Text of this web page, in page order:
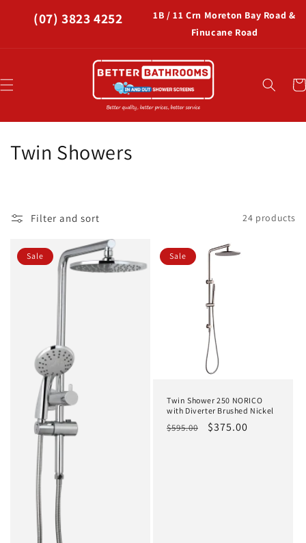
content
(07) 3823 4252
1B / 11 Crn Moreton Bay Road &
Finucane Road
C
e
Twin Showers
Filter and sort 24 products
Sale Sale
Twin Shower 250 NORICO
with Diverter Brushed Nickel
Regular
$595.00
Sale
$375.00